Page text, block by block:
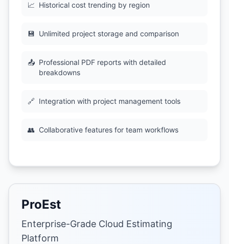
📈 Historical cost trending by region
💾 Unlimited project storage and comparison
📤 Professional PDF reports with detailed
breakdowns
🔗 Integration with project management tools
👥 Collaborative features for team workflows
ProEst
Enterprise-Grade Cloud Estimating
Platform